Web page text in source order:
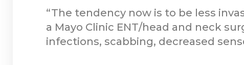
“The tendency now is to be less
a Mayo Clinic ENT/head and neck
infections, scabbing, decreased